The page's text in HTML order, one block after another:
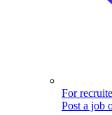
For
Post a job